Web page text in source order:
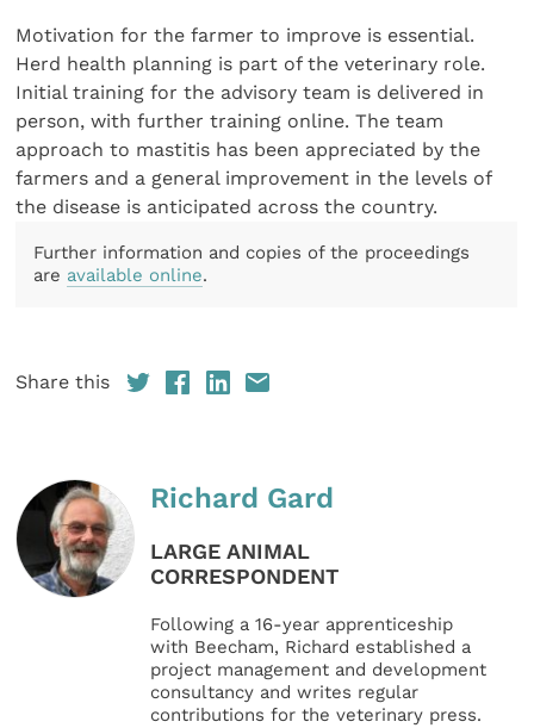
Motivation for the farmer to improve is essential.
Herd health planning is part of the veterinary role.
Initial training for the advisory team is delivered in
person, with further training online. The team
approach to mastitis has been appreciated by the
farmers and a general improvement in the levels of
the disease is anticipated across the country.
Further information and copies of the proceedings
are available online.
Share this
Richard Gard
LARGE ANIMAL
CORRESPONDENT
Following a 16-year apprenticeship
with Beecham, Richard established a
project management and development
consultancy and writes regular
contributions for the veterinary press.